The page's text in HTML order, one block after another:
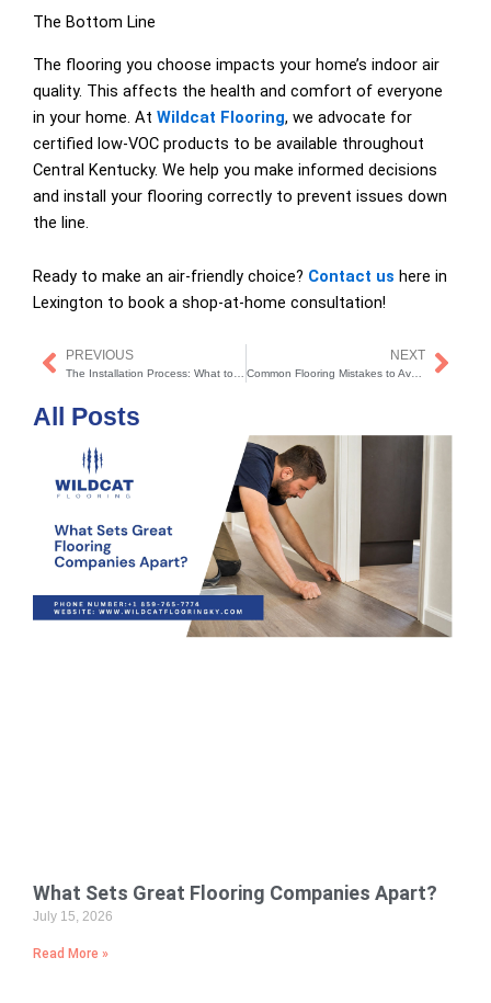
The Bottom Line
The flooring you choose impacts your home’s indoor air
quality. This affects the health and comfort of everyone
in your home. At Wildcat Flooring, we advocate for
certified low-VOC products to be available throughout
Central Kentucky. We help you make informed decisions
and install your flooring correctly to prevent issues down
the line.
Ready to make an air-friendly choice? Contact us here in
Lexington to book a shop-at-home consultation!
Prev
PREVIOUS NEXT
Common Flooring Mistakes to Avoid
All Posts
What Sets Great Flooring Companies Apart?
July 15, 2026
Read More »